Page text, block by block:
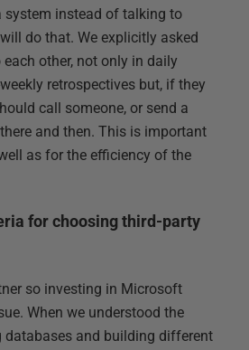
system instead of talking to
do that. We explicitly asked
other, not only in daily
retrospectives but, if they
call someone, or send a
and then. This is important
as for the efficiency of the
for choosing third-party
so investing in Microsoft
When we understood the
databases and building different